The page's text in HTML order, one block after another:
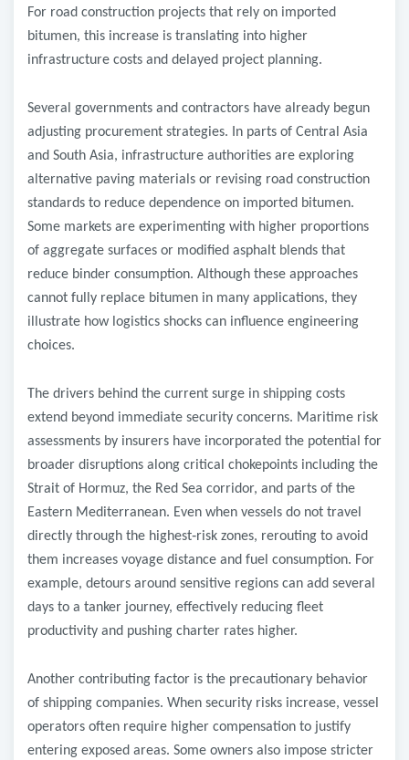
For road construction projects that rely on imported
bitumen, this increase is translating into higher
infrastructure costs and delayed project planning.
Several governments and contractors have already begun
adjusting procurement strategies. In parts of Central Asia
and South Asia, infrastructure authorities are exploring
alternative paving materials or revising road construction
standards to reduce dependence on imported bitumen.
Some markets are experimenting with higher proportions
of aggregate surfaces or modified asphalt blends that
reduce binder consumption. Although these approaches
cannot fully replace bitumen in many applications, they
illustrate how logistics shocks can influence engineering
choices.
The drivers behind the current surge in shipping costs
extend beyond immediate security concerns. Maritime risk
assessments by insurers have incorporated the potential for
broader disruptions along critical chokepoints including the
Strait of Hormuz, the Red Sea corridor, and parts of the
Eastern Mediterranean. Even when vessels do not travel
directly through the highest‑risk zones, rerouting to avoid
them increases voyage distance and fuel consumption. For
example, detours around sensitive regions can add several
days to a tanker journey, effectively reducing fleet
productivity and pushing charter rates higher.
Another contributing factor is the precautionary behavior
of shipping companies. When security risks increase, vessel
operators often require higher compensation to justify
entering exposed areas. Some owners also impose stricter